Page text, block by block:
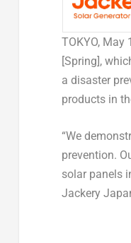
TOKYO, May
[Spring],
a disaster
products in
“We
prevention.
solar panels
Jackery